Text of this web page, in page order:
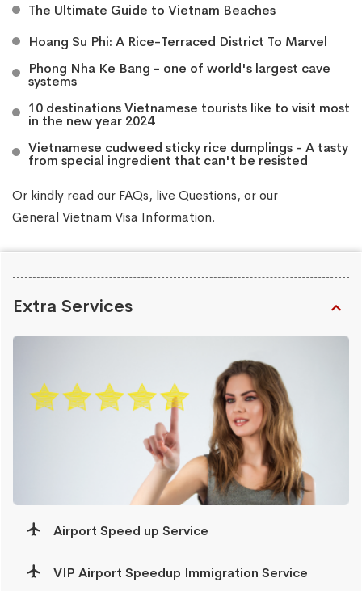
The Ultimate Guide to Vietnam Beaches
Hoang Su Phi: A Rice-Terraced District To Marvel
Phong Nha Ke Bang - one of world's largest cave
systems
10 destinations Vietnamese tourists like to visit most
in the new year 2024
Vietnamese cudweed sticky rice dumplings - A tasty
from special ingredient that can't be resisted
Or kindly read our FAQs, liveQuestions, or our
General Vietnam Visa Information.
Extra Services
Airport Speed up Service
VIP Airport Speedup Immigration Service